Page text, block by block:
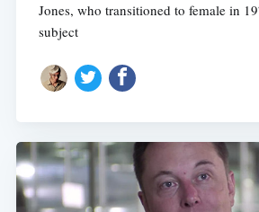
Jones, who transitioned to female in
subject